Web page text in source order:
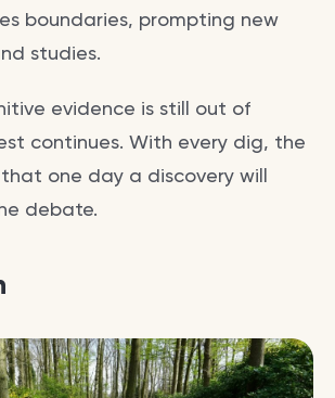
boundaries, prompting new
studies.
evidence is still out of
continues. With every dig, the
one day a discovery will
debate.